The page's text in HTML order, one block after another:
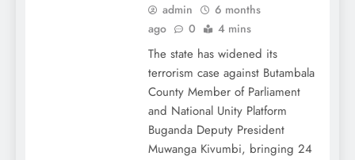
admin
6 months
ago
0 4 mins
The state has widened its
terrorism case against Butambala
County Member of Parliament
and National Unity Platform
Buganda Deputy President
Muwanga Kivumbi, bringing 24